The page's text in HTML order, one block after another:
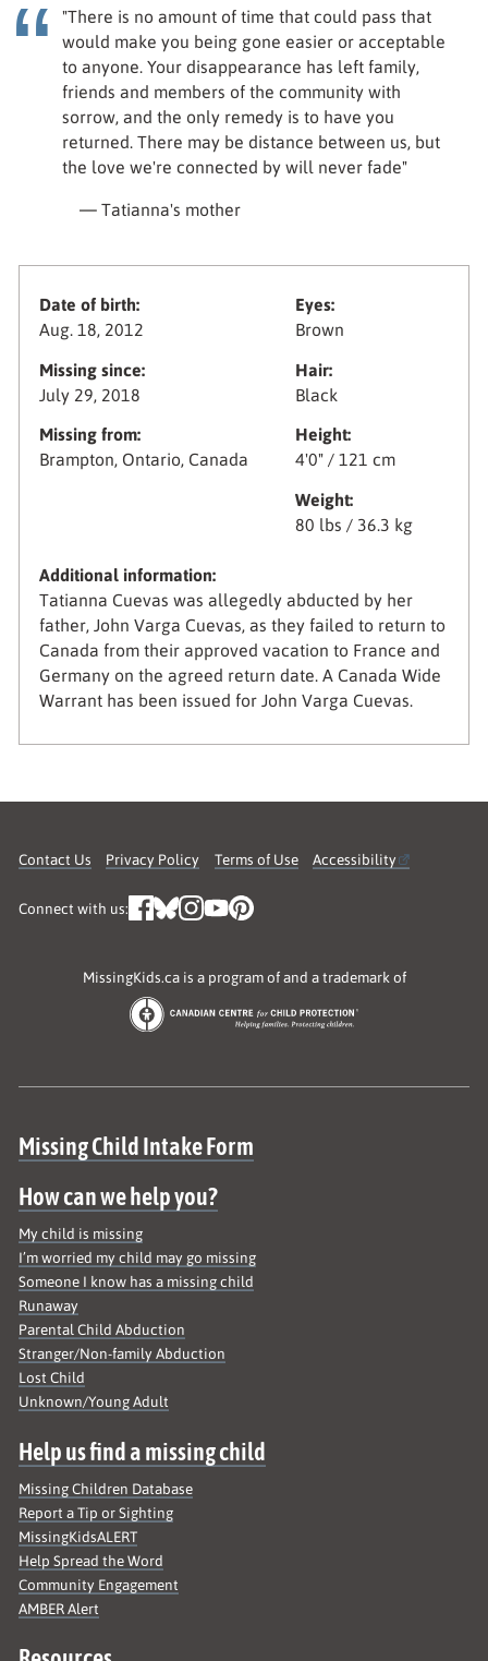
"There is no amount of time that could pass that
would make you being gone easier or acceptable
to anyone. Your disappearance has left family,
friends and members of the community with
sorrow, and the only remedy is to have you
returned. There may be distance between us, but
the love we're connected by will never fade"
— Tatianna's mother
Date of birth:
Aug. 18, 2012
Missing since:
July 29, 2018
Missing from:
Brampton, Ontario, Canada
Eyes:
Brown
Hair:
Black
Height:
4'0" / 121 cm
Weight:
80 lbs / 36.3 kg
Additional information:
Tatianna Cuevas was allegedly abducted by her
father, John Varga Cuevas, as they failed to return to
Canada from their approved vacation to France and
Germany on the agreed return date. A Canada Wide
Warrant has been issued for John Varga Cuevas.
Contact Us Privacy Policy Terms of Use Accessibility
Connect with us:
MissingKids.ca is a program of and a trademark of
Site map
Missing Child Intake Form
How can we help you?
My child is missing
I’m worried my child may go missing
Someone I know has a missing child
Runaway
Parental Child Abduction
Stranger/Non-family Abduction
Lost Child
Unknown/Young Adult
Help us find a missing child
Missing Children Database
Report a Tip or Sighting
MissingKidsALERT
Help Spread the Word
Community Engagement
AMBER Alert